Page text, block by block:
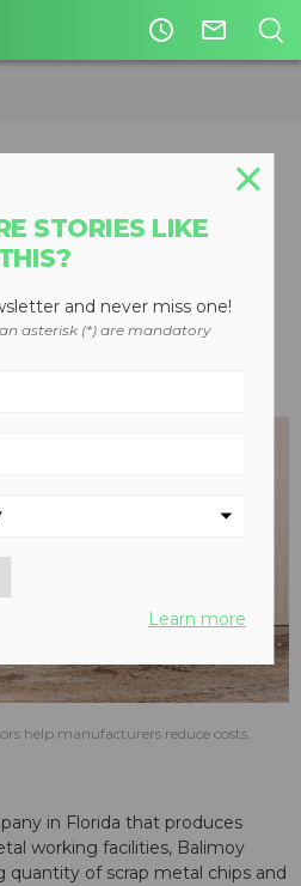
access_time mail_outline
from
scrap
2012
help manufacturers reduce costs.
in Florida that produces
working facilities, Balimoy
quantity of scrap metal chips and
STORIES LIKE
and never miss one!
asterisk (*) are mandatory
Learn more